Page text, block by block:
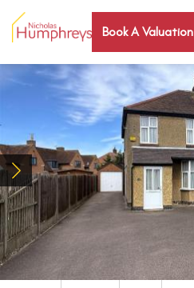
Book A Valuation